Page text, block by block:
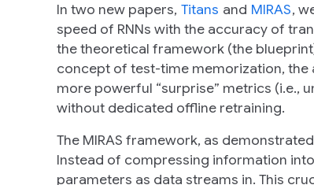
In two new papers, Titans and MIRAS,
speed of RNNs with the accuracy of
the theoretical framework (the
concept of test-time memorization,
more powerful “surprise” metrics (i.e.,
without dedicated offline retraining.
The MIRAS framework, as
Instead of compressing information
parameters as data streams in. This